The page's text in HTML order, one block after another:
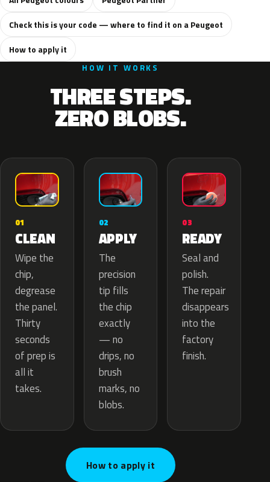
Check this is your code — where to find it on a Peugeot
How to apply it
HOW IT WORKS
THREE STEPS.
ZERO BLOBS.
01
CLEAN
Wipe the
chip,
degrease
the panel.
Thirty
seconds
of prep is
all it
takes.
02
APPLY
The
precision
tip fills
the chip
exactly
— no
drips, no
brush
marks, no
blobs.
03
READY
Seal and
polish.
The repair
disappears
into the
factory
finish.
How to apply it